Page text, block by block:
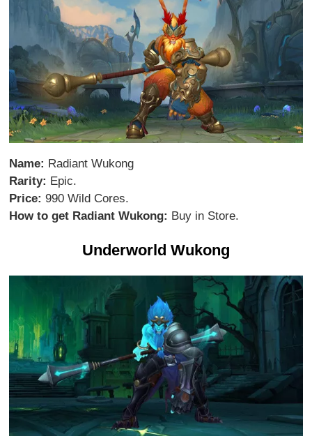
Name: Radiant Wukong
Rarity: Epic.
Price: 990 Wild Cores.
How to get Radiant Wukong: Buy in Store.
Underworld Wukong